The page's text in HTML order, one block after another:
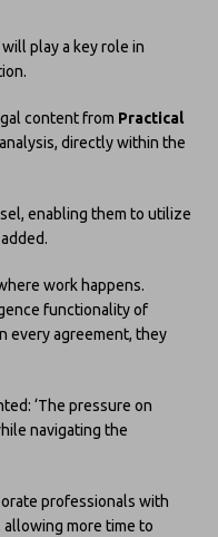
play a key role in
content from Practical
directly within the
enabling them to utilize
work happens.
functionality of
every agreement, they
‘The pressure on
navigating the
professionals with
more time to